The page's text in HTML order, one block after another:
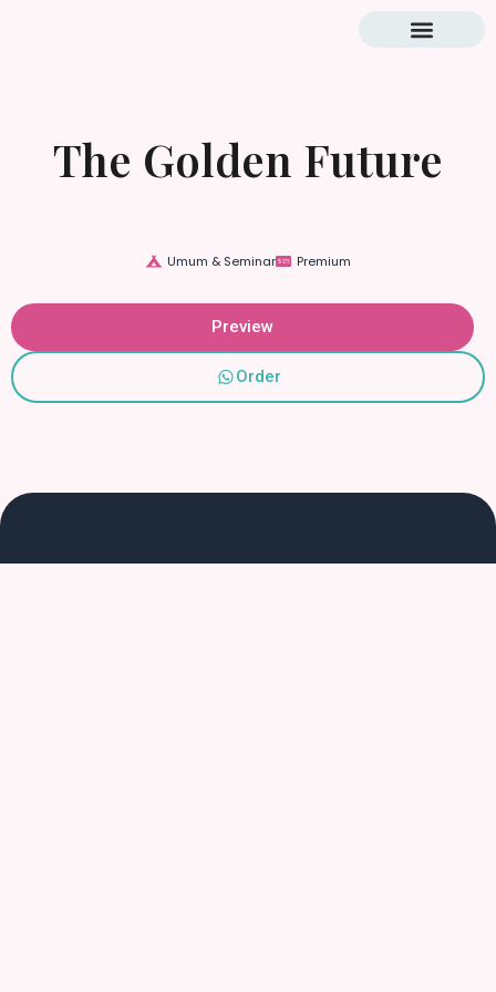
The Golden Future
Umum & Seminar Premium
Preview
Order